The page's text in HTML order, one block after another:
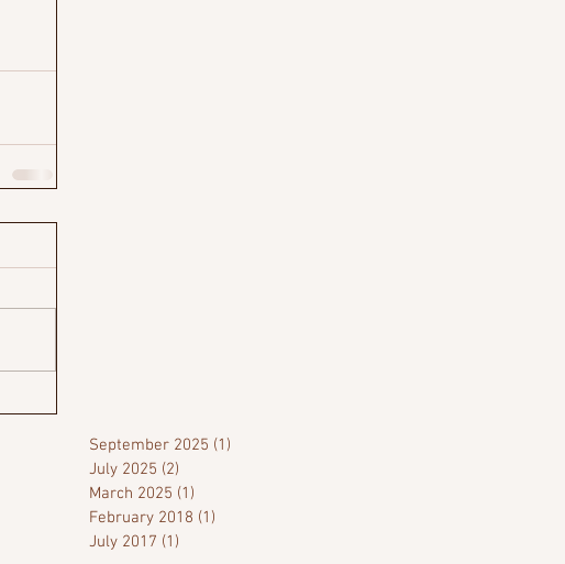
September 2025 (1)
July 2025 (2)
March 2025 (1)
February 2018 (1)
July 2017 (1)